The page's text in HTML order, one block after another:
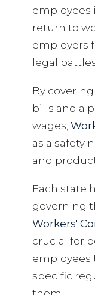
employees
return to
employers
legal
By
bills and a
wages,
as a safety
and
Each state
governing
Workers'
crucial for
employees
specific